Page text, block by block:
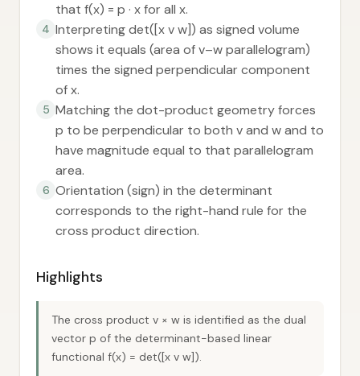
that f(x) = p · x for all x.
4 Interpreting det([x v w]) as signed volume
shows it equals (area of v–w parallelogram)
times the signed perpendicular component
of x.
5 Matching the dot-product geometry forces
p to be perpendicular to both v and w and to
have magnitude equal to that parallelogram
area.
6 Orientation (sign) in the determinant
corresponds to the right-hand rule for the
cross product direction.
Highlights
The cross product v × w is identified as the dual
vector p of the determinant-based linear
functional f(x) = det([x v w]).